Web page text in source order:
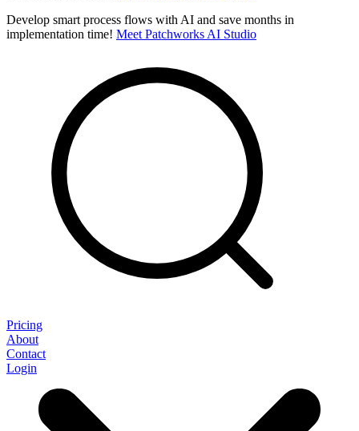
Develop smart process flows with AI and save months in
implementation time! Meet Patchworks AI Studio
Pricing
About
Contact
Login